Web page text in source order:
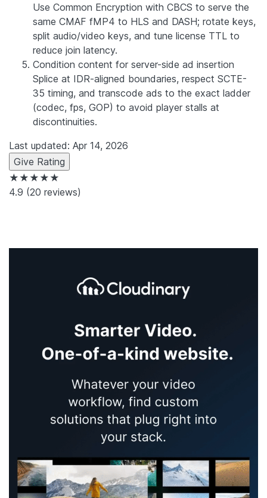
Use Common Encryption with CBCS to serve the
same CMAF fMP4 to HLS and DASH; rotate keys,
split audio/video keys, and tune license TTL to
reduce join latency.
Condition content for server-side ad insertion
Splice at IDR-aligned boundaries, respect SCTE-
35 timing, and transcode ads to the exact ladder
(codec, fps, GOP) to avoid player stalls at
discontinuities.
Last updated: Apr 14, 2026
Give Rating
★★★★★
4.9 (20 reviews)